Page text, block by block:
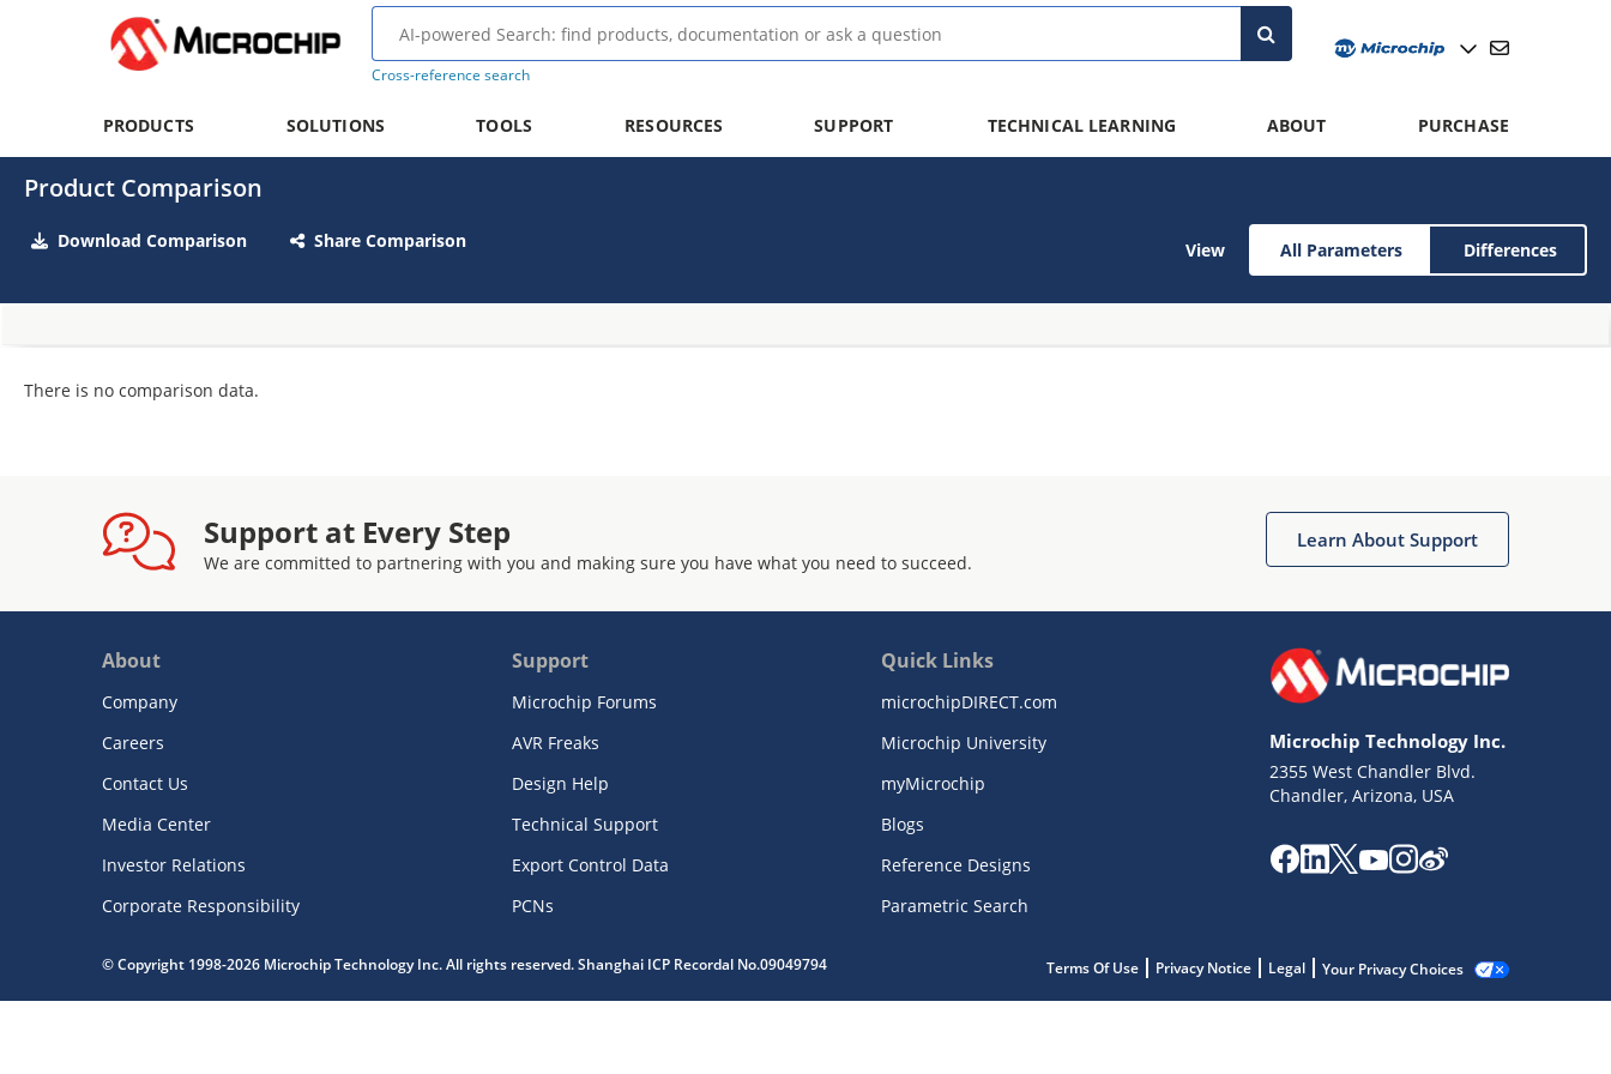
Cross-reference search
PRODUCTS SOLUTIONS TOOLS RESOURCES SUPPORT TECHNICAL LEARNING ABOUT PURCHASE
Product Comparison
Download Comparison Share Comparison View All Parameters Differences
There is no comparison data.
Support at Every Step
We are committed to partnering with you and making sure you have what you need to succeed.
Learn About Support
About
Company
Careers
Contact Us
Media Center
Investor Relations
Corporate Responsibility
Support
Microchip Forums
AVR Freaks
Design Help
Technical Support
Export Control Data
PCNs
Quick Links
microchipDIRECT.com
Microchip University
myMicrochip
Blogs
Reference Designs
Parametric Search
Microchip Technology Inc.
2355 West Chandler Blvd.
Chandler, Arizona, USA
© Copyright 1998-2026 Microchip Technology Inc. All rights reserved. Shanghai ICP Recordal No.09049794 Terms Of Use Privacy Notice Legal Your Privacy Choices